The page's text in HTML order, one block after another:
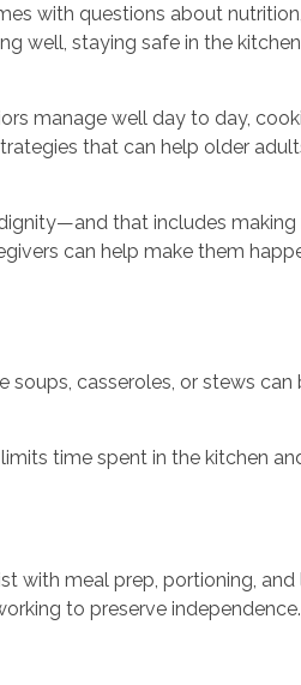
with questions about
well, staying safe in the
manage well day to day,
that can help older
that includes making
can help make them
casseroles, or stews can
time spent in the kitchen
with meal prep, portioning, and
to preserve independence.